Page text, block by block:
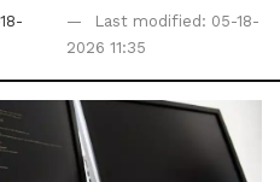
Last modified: 05-18-
2026 11:35